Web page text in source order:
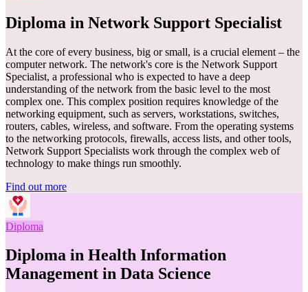
Diploma in Network Support Specialist
At the core of every business, big or small, is a crucial element – the
computer network. The network's core is the Network Support
Specialist, a professional who is expected to have a deep
understanding of the network from the basic level to the most
complex one. This complex position requires knowledge of the
networking equipment, such as servers, workstations, switches,
routers, cables, wireless, and software. From the operating systems
to the networking protocols, firewalls, access lists, and other tools,
Network Support Specialists work through the complex web of
technology to make things run smoothly.
Find out more
Diploma
Diploma in Health Information
Management in Data Science